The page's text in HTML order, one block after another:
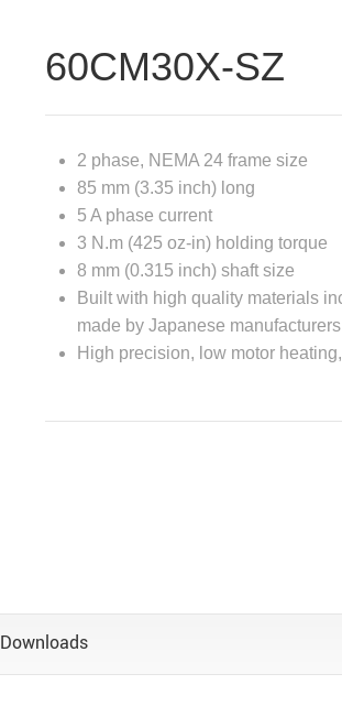
60CM30X-SZ
2 phase, NEMA 24 frame size
85 mm (3.35 inch) long
5 A phase current
3 N.m (425 oz-in) holding torque
8 mm (0.315 inch) shaft size
Built with high quality materials
made by Japanese manufacturers
High precision, low motor
Downloads